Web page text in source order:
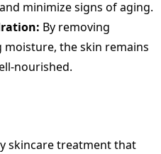
minimize signs of aging.
By removing
the skin remains
nourished.
skincare treatment that